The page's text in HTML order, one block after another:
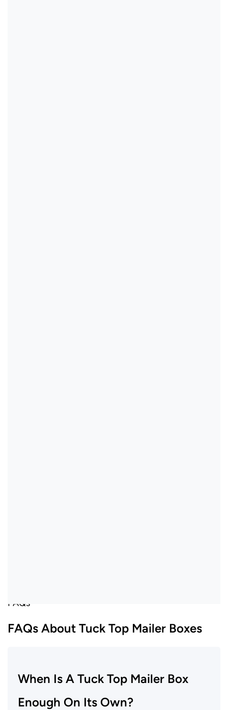
FAQs
FAQs About Tuck Top Mailer Boxes
When Is A Tuck Top Mailer Box
Enough On Its Own?